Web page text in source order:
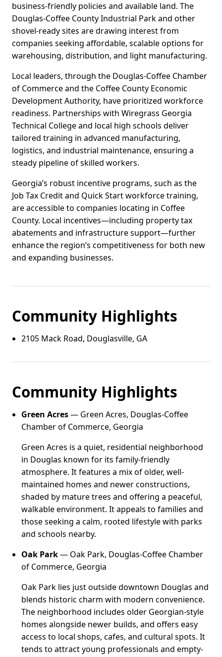
business-friendly policies and available land. The
Douglas-Coffee County Industrial Park and other
shovel-ready sites are drawing interest from
companies seeking affordable, scalable options for
warehousing, distribution, and light manufacturing.
Local leaders, through the Douglas-Coffee Chamber
of Commerce and the Coffee County Economic
Development Authority, have prioritized workforce
readiness. Partnerships with Wiregrass Georgia
Technical College and local high schools deliver
tailored training in advanced manufacturing,
logistics, and industrial maintenance, ensuring a
steady pipeline of skilled workers.
Georgia’s robust incentive programs, such as the
Job Tax Credit and Quick Start workforce training,
are accessible to companies locating in Coffee
County. Local incentives—including property tax
abatements and infrastructure support—further
enhance the region’s competitiveness for both new
and expanding businesses.
Community Highlights
2105 Mack Road, Douglasville, GA
Community Highlights
Green Acres— Green Acres, Douglas-Coffee
Chamber of Commerce, Georgia
Green Acres is a quiet, residential neighborhood
in Douglas known for its family-friendly
atmosphere. It features a mix of older, well-
maintained homes and newer constructions,
shaded by mature trees and offering a peaceful,
walkable environment. It appeals to families and
those seeking a calm, rooted lifestyle with parks
and schools nearby.
Oak Park— Oak Park, Douglas-Coffee Chamber
of Commerce, Georgia
Oak Park lies just outside downtown Douglas and
blends historic charm with modern convenience.
The neighborhood includes older Georgian-style
homes alongside newer builds, and offers easy
access to local shops, cafes, and cultural spots. It
tends to attract young professionals and empty-